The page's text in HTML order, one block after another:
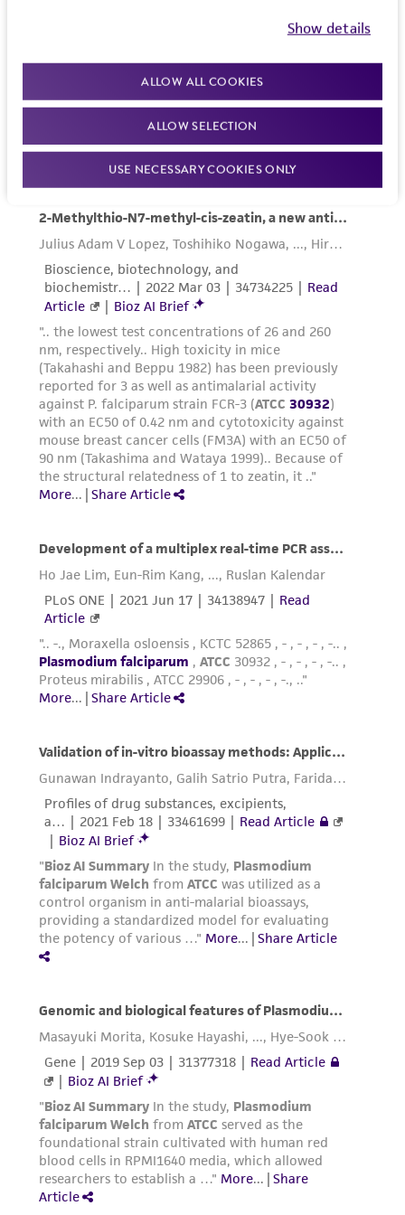
Show details
ALLOW ALL COOKIES
ALLOW SELECTION
USE NECESSARY COOKIES ONLY
Making a Blood Smear:
Aseptically transfer 0.5 mL to 1.0 mL of
mixed culture with a sterile pipet into a
Spin the microcentrifuge tube at high
speed and aspirate the supernatant.
Mix the pellet and place a drop of the
suspension on a glass slide. Spread the drop
into a thin film with the edge of another
glass slide. Air dry for 3 mins at room
temperature.
Fix air-dried blood film by rinsing with
methyl alcohol. Air dry for 3 mins at room
temperature.
Stain blood films in 5% Giemsa solution for
15 mins. Rinse with distilled water, air dry.
Observe using light microscopy at 1000X
culture.
Reagents for cryopreservation
Glycerolyte medium**
Glycerol: 57.00 g
NaC3H5O 3(Sodium lactate): 1.60 g
KCl: 30.00 mg
NaH PO : 1.38 g
Glass distilled water: 100.00 mL
Mix well and adjust pH to 6.8 using
concentrated NaOH and/or HCl. Autoclave and
store at 4°C.
Harvesting and Preservation
Only young cells (rings) can be frozen in
glycerolyte medium** because their
membranes are more robust.
Centrifuge ring-stage culture for 5 mins at
1000 x g in 50 mL centrifuge tube.
Aspirate supernatant using sterile Pasteur